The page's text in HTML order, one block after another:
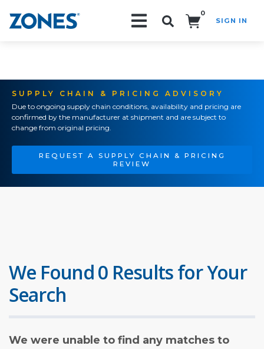
0
SIGN IN
SUPPLY CHAIN & PRICING ADVISORY
Due to ongoing supply chain conditions, availability and pricing are
confirmed by the manufacturer at shipment and are subject to
change from original pricing.
REQUEST A SUPPLY CHAIN & PRICING
REVIEW
We Found 0 Results for Your
Search
We were unable to find any matches to